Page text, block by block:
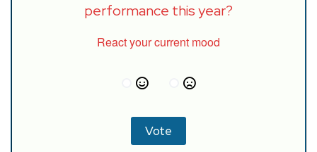
performance this year?
React your current mood